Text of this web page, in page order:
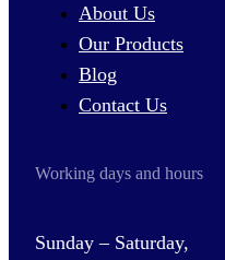
About Us
Our Products
Blog
Contact Us
Working days and hours
Sunday – Saturday,